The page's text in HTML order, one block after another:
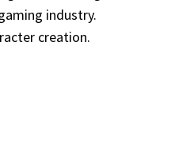
industry.
creation.